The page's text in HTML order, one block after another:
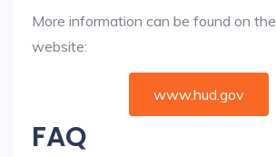
More information can be found on
website:
www.hud.gov
FAQ